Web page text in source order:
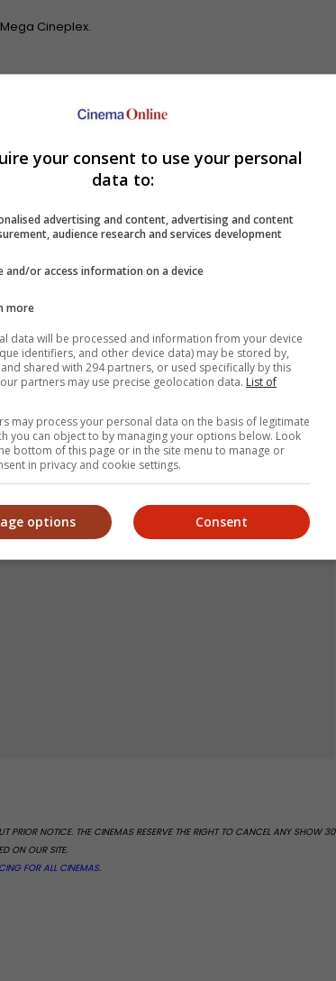
Cineplex.
Back to top
NOTICE. THE CINEMAS RESERVE THE RIGHT TO CANCEL ANY SHOW 30
ON OUR SITE.
FOR ALL CINEMAS.
your consent to use your personal
data to:
advertising and content, advertising and content
audience research and services development
and/or access information on a device
more
data will be processed and information from your device
identifiers, and other device data) may be stored by,
shared with 294 partners, or used specifically by this
partners may use precise geolocation data. List of
may process your personal data on the basis of legitimate
you can object to by managing your options below. Look
bottom of this page or in the site menu to manage or
in privacy and cookie settings.
Consent
options